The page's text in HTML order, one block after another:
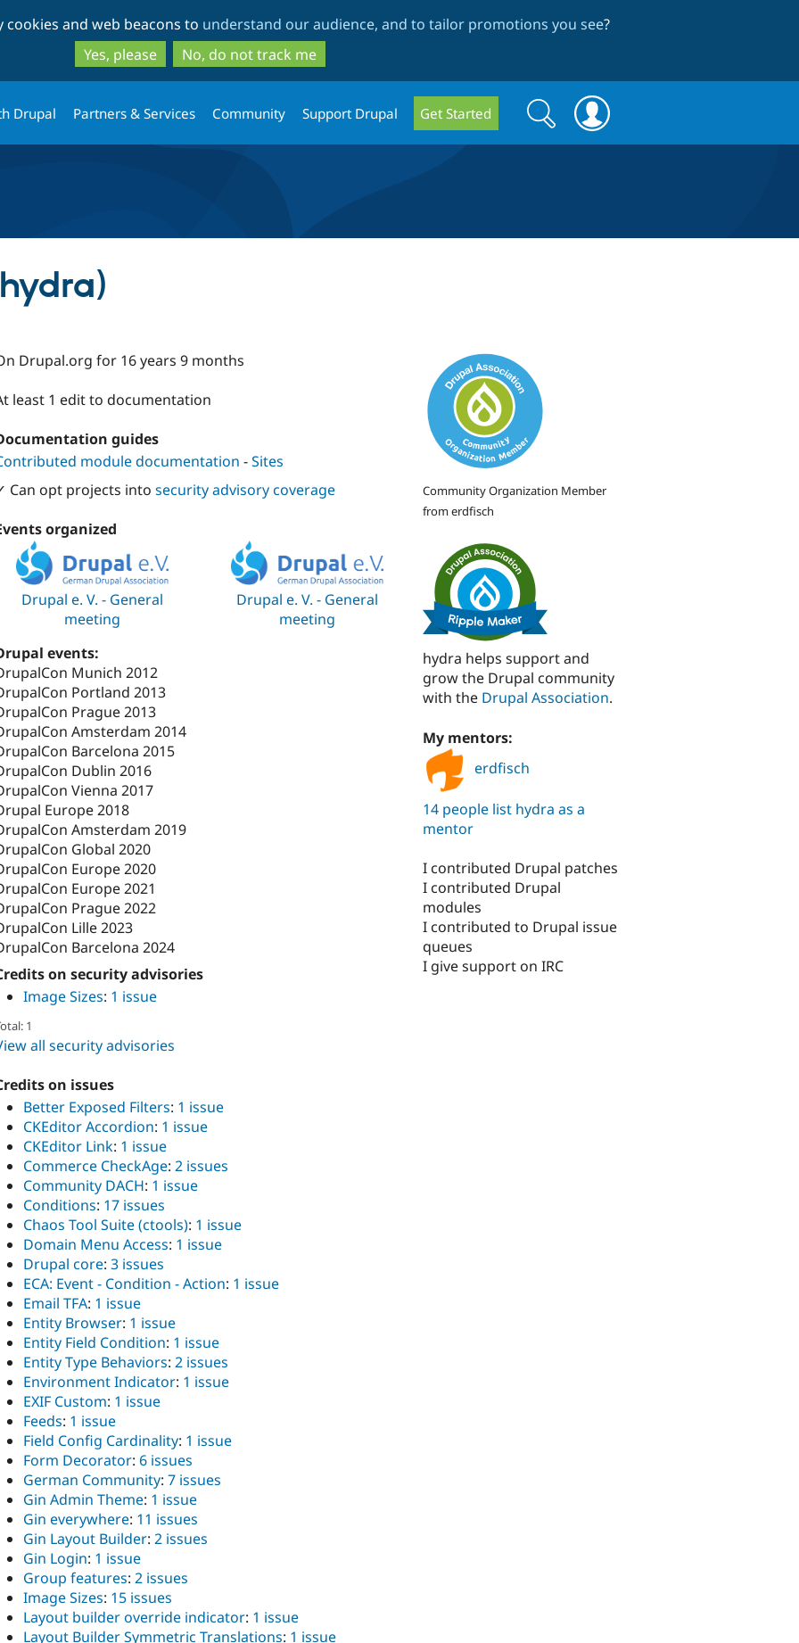
to
main
content
to
search
and web beacons to understand our audience, and to tailor promotions you see?
Yes, please
No, do not track me
Drupal Partners & Services Community Support Drupal Get Started
Search
form
Search
Drupal.org for 16 years 9 months
least 1 edit to documentation
guides
module documentation -Sites
Can opt projects into security advisory coverage
organized
Drupal e. V. - General
meeting
Drupal e. V. - General
meeting
events:
Munich 2012
Portland 2013
Prague 2013
Amsterdam 2014
Barcelona 2015
Dublin 2016
Vienna 2017
Europe 2018
Amsterdam 2019
Global 2020
Europe 2020
Europe 2021
Prague 2022
Lille 2023
Barcelona 2024
on security advisories
Image Sizes: 1 issue
1
all security advisories
on issues
Better Exposed Filters: 1 issue
CKEditor Accordion: 1 issue
CKEditor Link: 1 issue
Commerce CheckAge: 2 issues
Community DACH: 1 issue
Conditions: 17 issues
Chaos Tool Suite (ctools): 1 issue
Domain Menu Access: 1 issue
Drupal core: 3 issues
ECA: Event - Condition - Action: 1 issue
Email TFA: 1 issue
Entity Browser: 1 issue
Entity Field Condition: 1 issue
Entity Type Behaviors: 2 issues
Environment Indicator: 1 issue
EXIF Custom: 1 issue
Feeds: 1 issue
Field Config Cardinality: 1 issue
Form Decorator: 6 issues
German Community: 7 issues
Gin Admin Theme: 1 issue
Gin everywhere: 11 issues
Gin Layout Builder: 2 issues
Gin Login: 1 issue
Group features: 2 issues
Image Sizes: 15 issues
Layout builder override indicator: 1 issue
Layout Builder Symmetric Translations: 1 issue
Community Organization Member
from erdfisch
hydra helps support and
grow the Drupal community
with the Drupal Association.
My mentors:
erdfisch
14 people list hydra as a
mentor
I contributed Drupal patches
I contributed Drupal
modules
I contributed to Drupal issue
queues
I give support on IRC